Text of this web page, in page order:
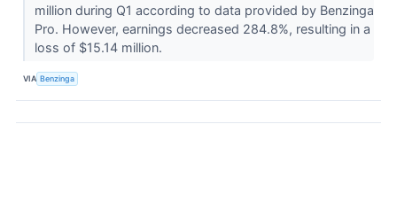
million during Q1 according to data provided by Benzinga
Pro. However, earnings decreased 284.8%, resulting in a
loss of $15.14 million.
VIA Benzinga